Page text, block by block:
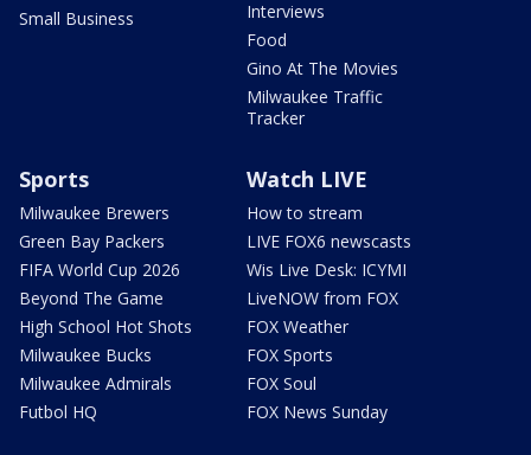
Small Business
Interviews
Food
Gino At The Movies
Milwaukee Traffic
Tracker
Sports
Milwaukee Brewers
Green Bay Packers
FIFA World Cup 2026
Beyond The Game
High School Hot Shots
Milwaukee Bucks
Milwaukee Admirals
Futbol HQ
Watch LIVE
How to stream
LIVE FOX6 newscasts
Wis Live Desk: ICYMI
LiveNOW from FOX
FOX Weather
FOX Sports
FOX Soul
FOX News Sunday